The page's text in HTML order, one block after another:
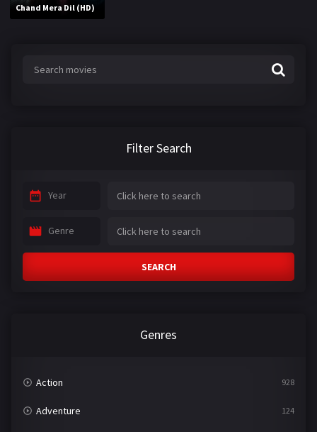
Chand Mera Dil (HD)
Filter Search
Year
Genre
SEARCH
Genres
Action 928
Adventure 124